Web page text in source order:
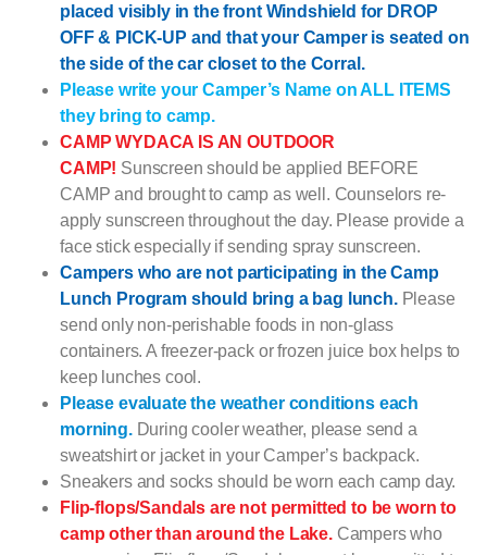
placed visibly in the front Windshield for DROP
OFF & PICK-UP and that your Camper is seated on
the side of the car closet to the Corral.
Please write your Camper’s Name on ALL ITEMS
they bring to camp.
CAMP WYDACA IS AN OUTDOOR
CAMP! Sunscreen should be applied BEFORE
CAMP and brought to camp as well. Counselors re-
apply sunscreen throughout the day. Please provide a
face stick especially if sending spray sunscreen.
Campers who are not participating in the Camp
Lunch Program should bring a bag lunch.Please
send only non-perishable foods in non-glass
containers. A freezer-pack or frozen juice box helps to
keep lunches cool.
Please evaluate the weather conditions each
morning. During cooler weather, please send a
sweatshirt or jacket in your Camper’s backpack.
Sneakers and socks should be worn each camp day.
Flip-flops/Sandals are not permitted to be worn to
camp other than around the Lake.Campers who